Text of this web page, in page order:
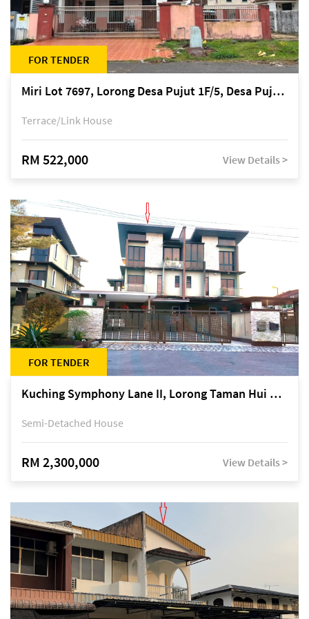
FOR TENDER
Miri Lot 7697, Lorong Desa Pujut 1F/5, Desa Pujut 2, 98000 Miri
Terrace/Link House
RM 522,000 View Details >
FOR TENDER
Kuching Symphony Lane II, Lorong Taman Hui Sing 5A, off Jalan Datuk Tawi Sli
Semi-Detached House
RM 2,300,000 View Details >